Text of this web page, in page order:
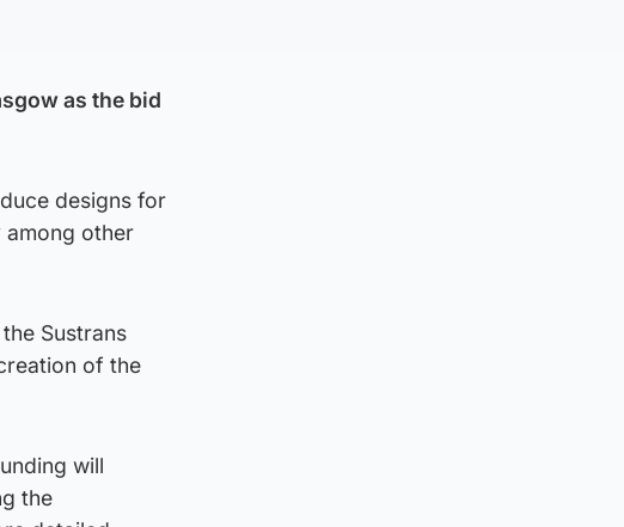
as the bid
designs for
among other
Sustrans
of the
will
the